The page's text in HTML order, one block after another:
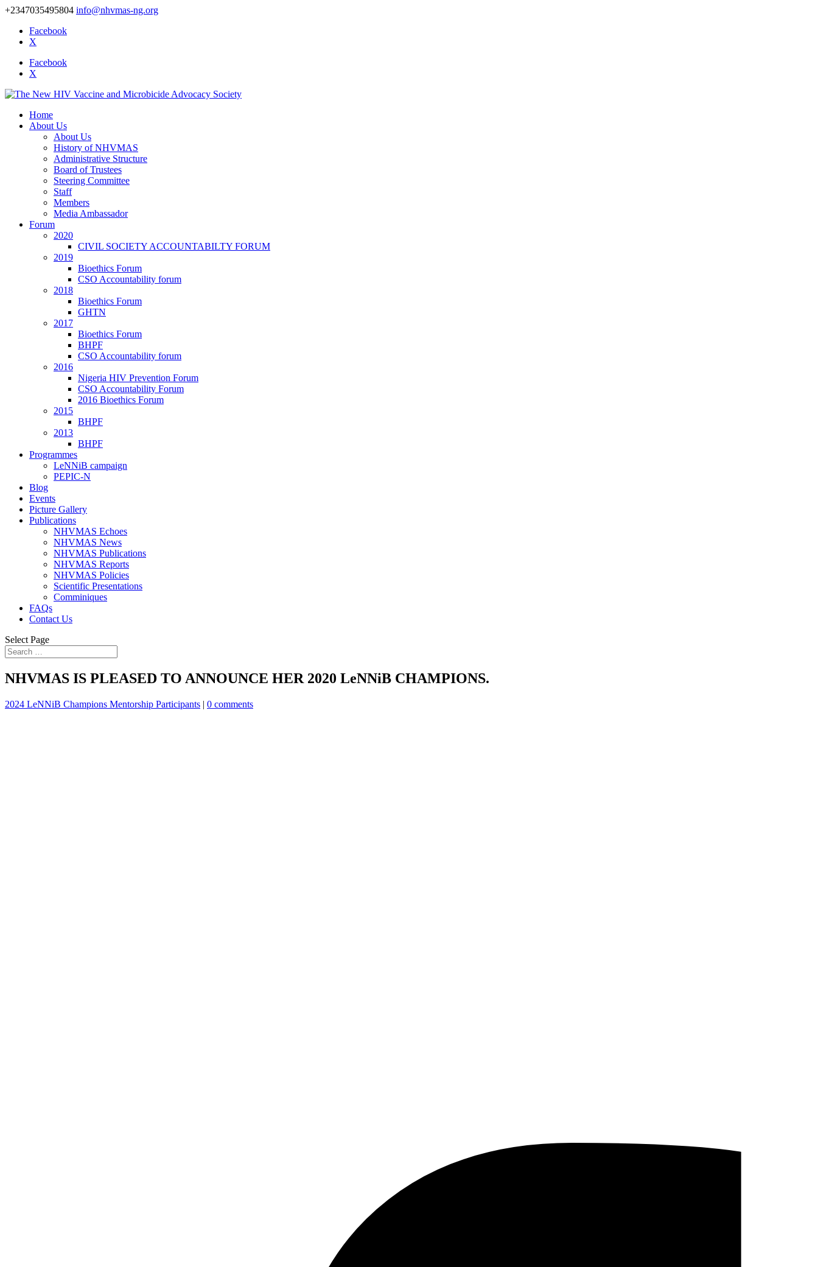
+2347035495804 info@nhvmas-ng.org
Facebook
X
Facebook
X
Home
About Us
About Us
History of NHVMAS
Administrative Structure
Board of Trustees
Steering Committee
Staff
Members
Media Ambassador
Forum
2020
CIVIL SOCIETY ACCOUNTABILTY FORUM
2019
Bioethics Forum
CSO Accountability forum
2018
Bioethics Forum
GHTN
2017
Bioethics Forum
BHPF
CSO Accountability forum
2016
Nigeria HIV Prevention Forum
CSO Accountability Forum
2016 Bioethics Forum
2015
BHPF
2013
BHPF
Programmes
LeNNiB campaign
PEPIC-N
Blog
Events
Picture Gallery
Publications
NHVMAS Echoes
NHVMAS News
NHVMAS Publications
NHVMAS Reports
NHVMAS Policies
Scientific Presentations
Comminiques
FAQs
Contact Us
Select Page
NHVMAS IS PLEASED TO ANNOUNCE HER 2020 LeNNiB CHAMPIONS.
2024 LeNNiB Champions Mentorship Participants | 0 comments